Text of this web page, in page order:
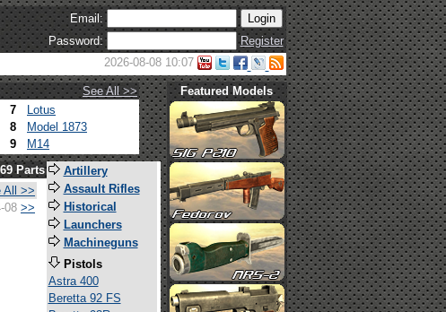
Email:
Password:
Register
2026-08-08 10:07
See All >>
7
Lotus
8
Model 1873
9 M14
Featured Models
Parts
All >>
08 >>
Artillery
Assault Rifles
Historical
Launchers
Machineguns
Pistols
Astra 400
Beretta 92 FS